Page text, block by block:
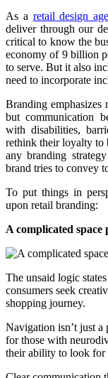
As a retail design
deliver through our
critical to know the
economy of 9 billion
to serve. But it also
need to incorporate
Branding emphasizes
but communication
with disabilities,
rethink their loyalty to
any branding
brand tries to convey
To put things in
upon retail branding:
A complicated space
The unsaid logic
consumers seek
shopping journey.
Navigation isn’t just
for those with
their ability to look for